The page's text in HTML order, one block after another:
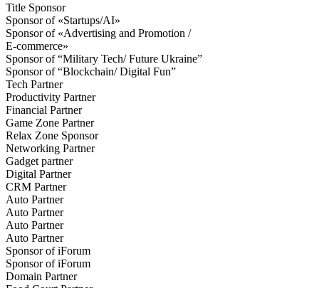
Title Sponsor
Sponsor of «Startups/AI»
Sponsor of «Advertising and Promotion /
E-commerce»
Sponsor of “Military Tech/ Future Ukraine”
Sponsor of “Blockchain/ Digital Fun”
Tech Partner
Productivity Partner
Financial Partner
Game Zone Partner
Relax Zone Sponsor
Networking Partner
Gadget partner
Digital Partner
CRM Partner
Auto Partner
Auto Partner
Auto Partner
Auto Partner
Sponsor of iForum
Sponsor of iForum
Domain Partner